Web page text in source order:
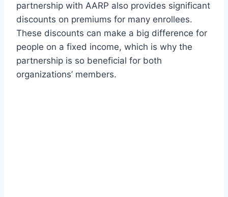
partnership with AARP also provides significant
discounts on premiums for many enrollees.
These discounts can make a big difference for
people on a fixed income, which is why the
partnership is so beneficial for both
organizations’ members.